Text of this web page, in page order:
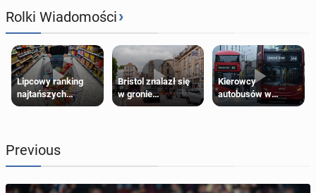
Rolki Wiadomości›
Lipcowy ranking
najtańszych
supermarketów
Bristol znalazł się
w gronie
najlepszych
Kierowcy
autobusów w
Londynie
Previous